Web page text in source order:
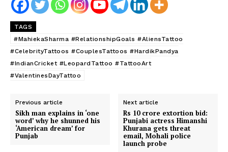
TAGS
#MahiekaSharma #RelationshipGoals #AliensTattoo
#CelebrityTattoos #CouplesTattoos #HardikPandya
#IndianCricket #LeopardTattoo #TattooArt
#ValentinesDayTattoo
Previous article
Sikh man explains in ‘one
word’ why he shunned his
‘American dream’ for
Punjab
Next article
Rs 10 crore extortion bid:
Punjabi actress Himanshi
Khurana gets threat
email, Mohali police
launch probe